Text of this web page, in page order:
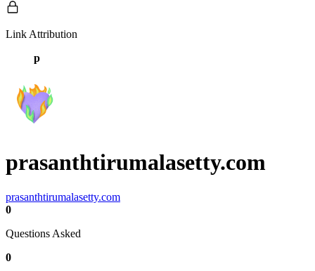
Link Attribution
p
prasanthtirumalasetty.com
prasanthtirumalasetty.com
0
Questions Asked
0